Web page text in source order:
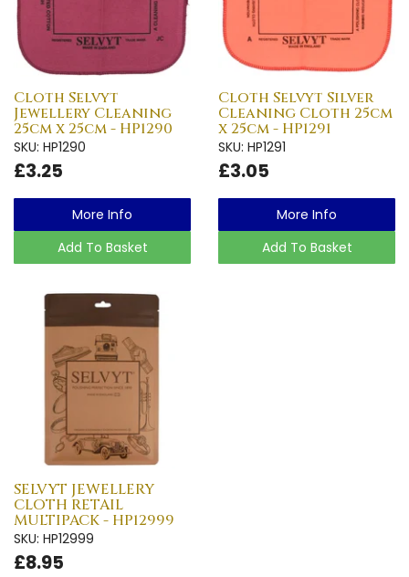
Cloth Selvyt
Jewellery Cleaning
25cm x 25cm - HP1290
SKU: HP1290
£3.25
More Info
Add To Basket
Cloth Selvyt Silver
Cleaning Cloth 25cm
x 25cm - HP1291
SKU: HP1291
£3.05
More Info
Add To Basket
SELVYT JEWELLERY
CLOTH RETAIL
MULTIPACK - HP12999
SKU: HP12999
£8.95